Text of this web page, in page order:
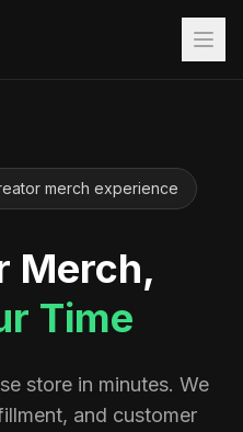
merch experience
Merch,
Time
store in minutes. We
and customer